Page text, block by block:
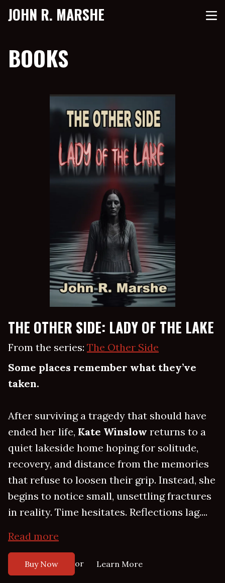
JOHN R. MARSHE
BOOKS
THE OTHER SIDE: LADY OF THE LAKE
From the series: The Other Side
Some places remember what they’ve
taken.
After surviving a tragedy that should have
ended her life, Kate Winslow returns to a
quiet lakeside home hoping for solitude,
recovery, and distance from the memories
that refuse to loosen their grip. Instead, she
begins to notice small, unsettling fractures
in reality. Time hesitates. Reflections lag....
Read more
Buy Now or Learn More